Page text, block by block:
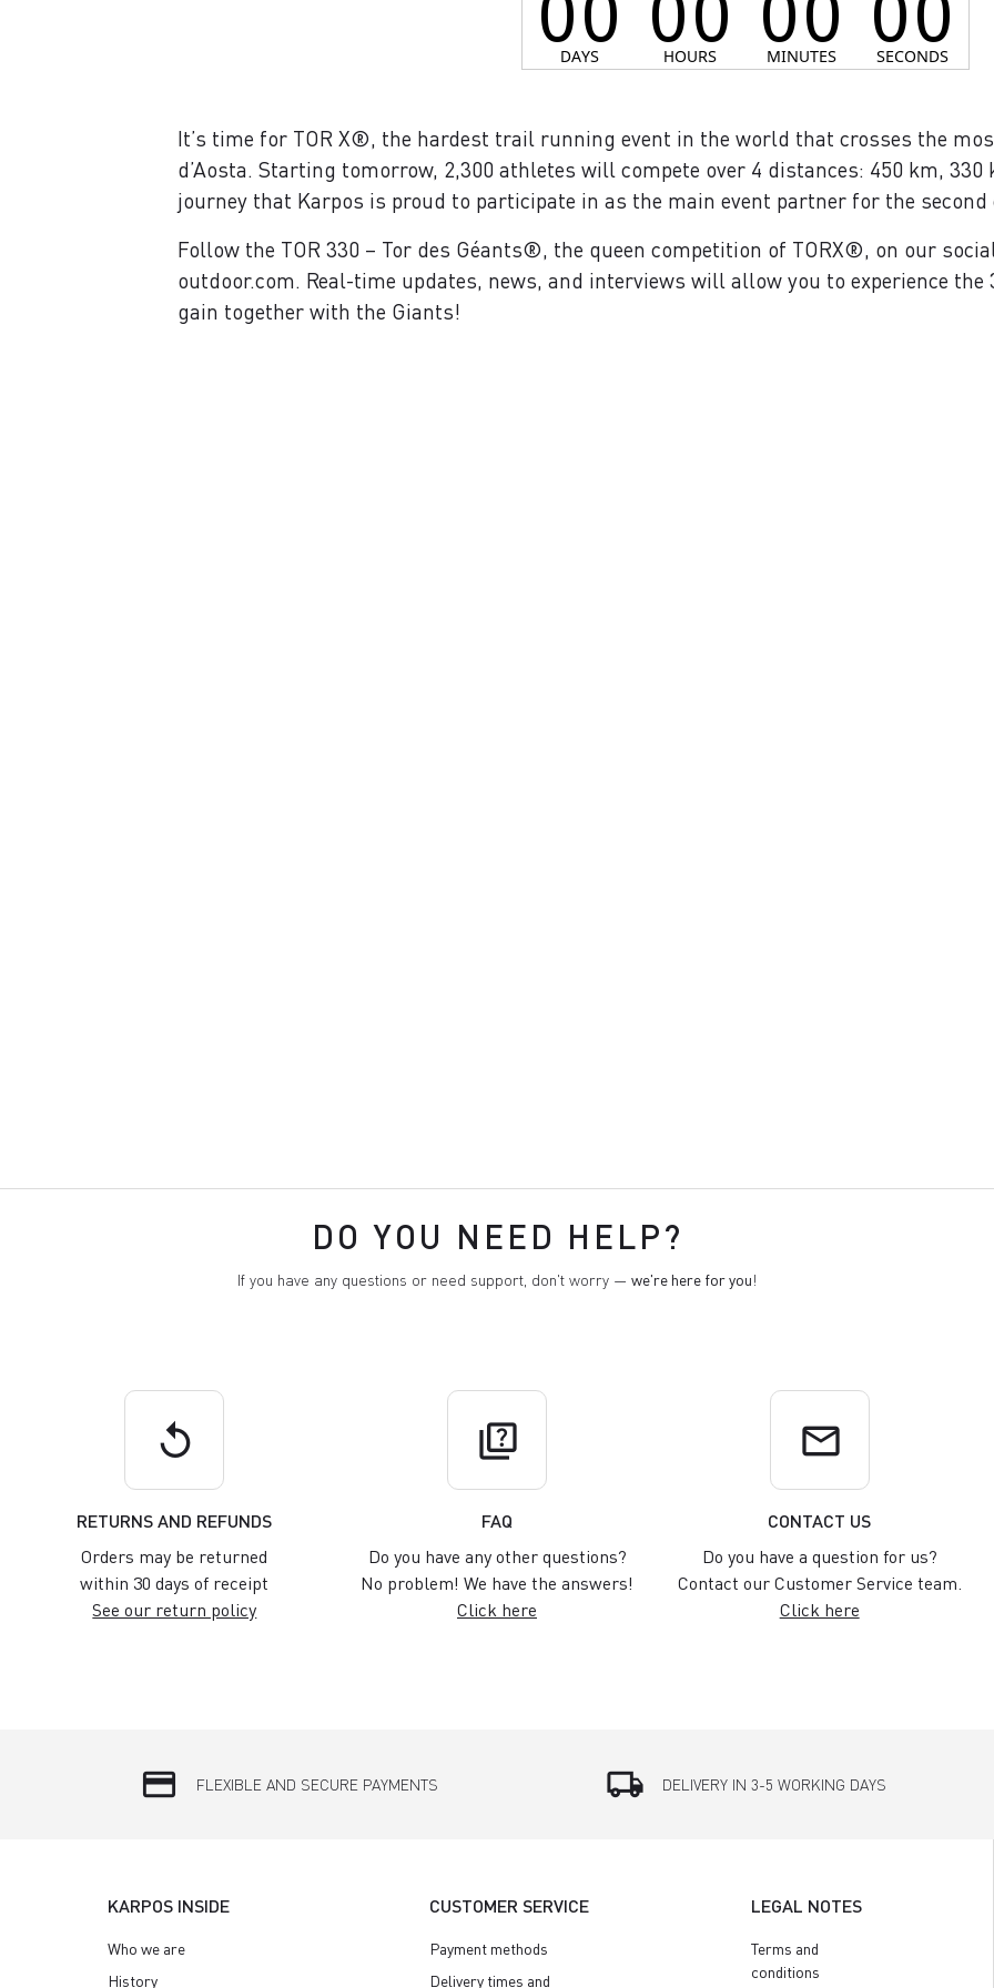
It’s time for TOR X®, the hardest trail running event in the world that crosses the
d’Aosta. Starting tomorrow, 2,300 athletes will compete over 4 distances: 450 km, 330
journey that Karpos is proud to participate in as the main event partner for the second
Follow the TOR 330 – Tor des Géants®, the queen competition of TORX®, on our
outdoor.com. Real-time updates, news, and interviews will allow you to experience the
gain together with the Giants!
DO YOU NEED HELP?
If you have any questions or need support, don't worry — we're here for you!
replay
RETURNS AND REFUNDS
Orders may be returned
within 30 days of receipt
See our return policy
quiz
FAQ
Do you have any other questions?
No problem! We have the answers!
Click here
email
CONTACT US
Do you have a question for us?
Contact our Customer Service team.
Click here
credit_card FLEXIBLE AND SECURE PAYMENTS local_shipping DELIVERY IN 3-5 WORKING DAYS
KARPOS INSIDE
Who we are
History
CUSTOMER SERVICE
Payment methods
Delivery times and
LEGAL NOTES
Terms and
conditions